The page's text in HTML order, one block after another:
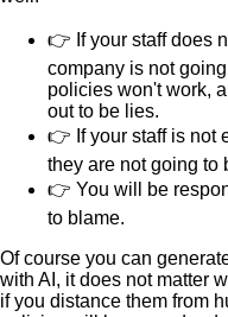
👉 If your staff does
company is not
policies won't work,
out to be lies.
👉 If your staff is not
they are not going to
👉 You will be
to blame.
Of course you can
with AI, it does not matter
if you distance them from